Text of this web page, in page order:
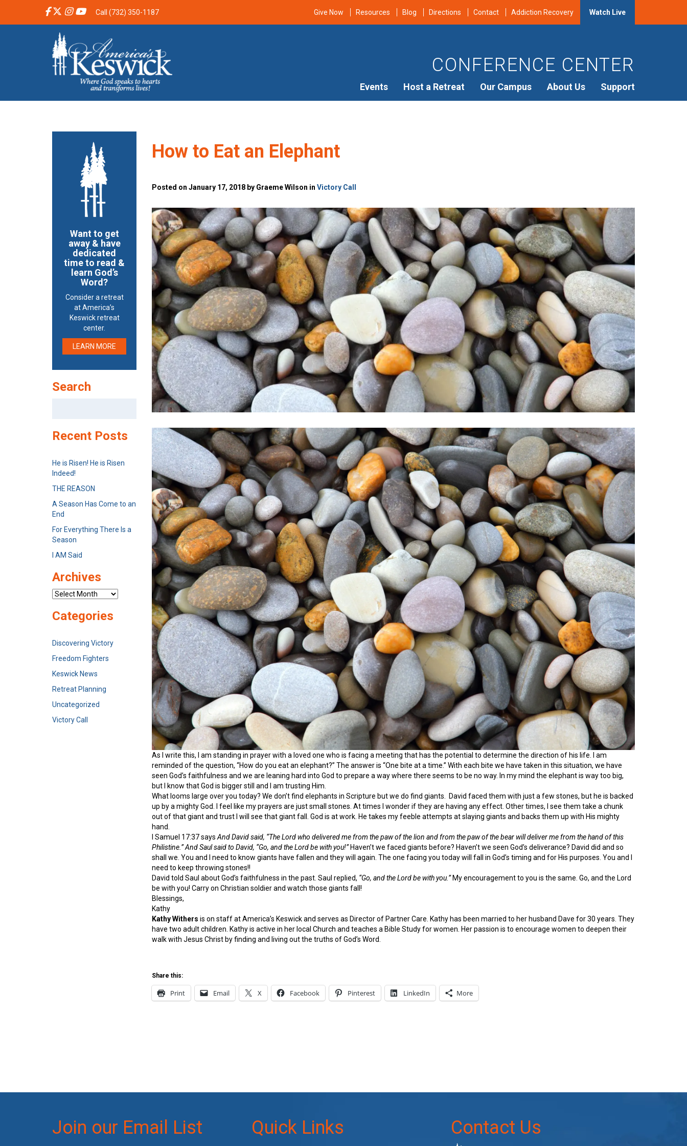
Call (732) 350-1187 Give Now Resources Blog Directions Contact Addiction Recovery Watch Live
CONFERENCE CENTER
Events Host a Retreat Our Campus About Us Support
How to Eat an Elephant
Posted on January 17, 2018 by Graeme Wilson in Victory Call
As I write this, I am standing in prayer with a loved one who is facing a meeting that has the potential to determine the direction of his life. I am
reminded of the question, “How do you eat an elephant?” The answer is “One bite at a time.” With each bite we have taken in this situation, we have
seen God’s faithfulness and we are leaning hard into God to prepare a way where there seems to be no way. In my mind the elephant is way too big,
but I know that God is bigger still and I am trusting Him.
What looms large over you today? We don’t find elephants in Scripture but we do find giants. David faced them with just a few stones, but he is backed
up by a mighty God. I feel like my prayers are just small stones. At times I wonder if they are having any effect. Other times, I see them take a chunk
out of that giant and trust I will see that giant fall. God is at work. He takes my feeble attempts at slaying giants and backs them up with His mighty
hand.
I Samuel 17:37 says And David said, “The Lord who delivered me from the paw of the lion and from the paw of the bear will deliver me from the hand of this
Philistine.” And Saul said to David, “Go, and the Lord be with you!”Haven’t we faced giants before? Haven’t we seen God’s deliverance? David did and so
shall we. You and I need to know giants have fallen and they will again. The one facing you today will fall in God’s timing and for His purposes. You and I
need to keep throwing stones!!
David told Saul about God’s faithfulness in the past. Saul replied, “Go, and the Lord be with you.”My encouragement to you is the same. Go, and the Lord
be with you! Carry on Christian soldier and watch those giants fall!
Blessings,
Kathy
Kathy Withers is on staff at America’s Keswick and serves as Director of Partner Care. Kathy has been married to her husband Dave for 30 years. They
have two adult children. Kathy is active in her local Church and teaches a Bible Study for women. Her passion is to encourage women to deepen their
walk with Jesus Christ by finding and living out the truths of God’s Word.
Share this:
Print Email X Facebook Pinterest LinkedIn More
Want to get
away & have
dedicated
time to read &
learn God’s
Word?
Consider a retreat
at America’s
Keswick retreat
center.
LEARN MORE
Search
Recent Posts
He is Risen! He is Risen
Indeed!
THE REASON
A Season Has Come to an
End
For Everything There Is a
Season
I AM Said
Archives
Archives
Categories
Discovering Victory
Freedom Fighters
Keswick News
Retreat Planning
Uncategorized
Victory Call
Join our Email List Quick Links Contact Us